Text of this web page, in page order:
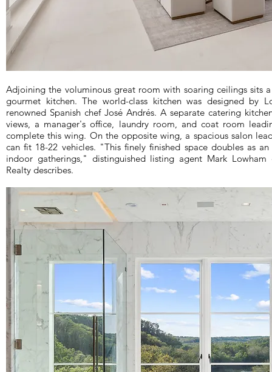
Adjoining the voluminous great room with soaring ceilings sits
gourmet kitchen. The world-class kitchen was designed by
renowned Spanish chef José Andrés. A separate catering
views, a manager's office, laundry room, and coat room
complete this wing. On the opposite wing, a spacious salon
can fit 18-22 vehicles. "This finely finished space doubles as
indoor gatherings," distinguished listing agent Mark Lowham
Realty describes.